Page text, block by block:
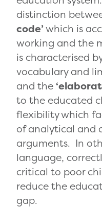
distinction
code’which is
working and the
is characterised
vocabulary and
and the
to the educated
flexibility which
of analytical and
arguments. In
language,
critical to poor
reduce the
gap.